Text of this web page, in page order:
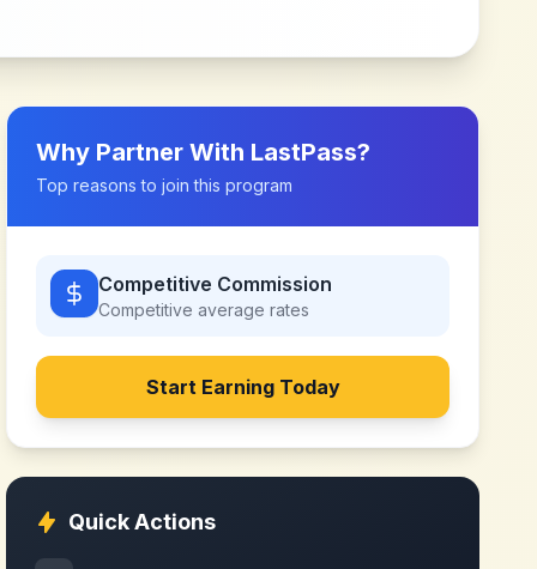
Why Partner With LastPass?
Top reasons to join this program
Competitive Commission
Competitive average rates
Start Earning Today
Quick Actions